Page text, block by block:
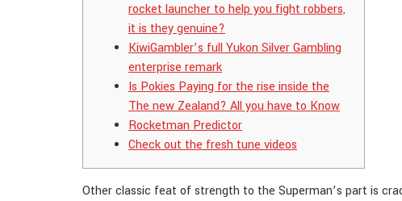
rocket launcher to help you fight robbers,
it is they genuine?
KiwiGambler’s full Yukon Silver Gambling
enterprise remark
Is Pokies Paying for the rise inside the
The new Zealand? All you have to Know
Rocketman Predictor
Check out the fresh tune videos
Other classic feat of strength to the Superman’s part is